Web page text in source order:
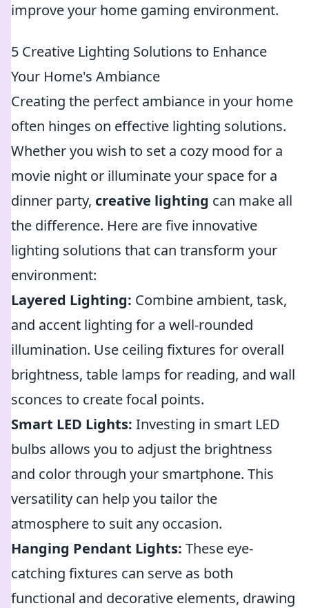
improve your home gaming environment.
5 Creative Lighting Solutions to Enhance
Your Home's Ambiance
Creating the perfect ambiance in your home
often hinges on effective lighting solutions.
Whether you wish to set a cozy mood for a
movie night or illuminate your space for a
dinner party, creative lighting can make all
the difference. Here are five innovative
lighting solutions that can transform your
environment:
Layered Lighting: Combine ambient, task,
and accent lighting for a well-rounded
illumination. Use ceiling fixtures for overall
brightness, table lamps for reading, and wall
sconces to create focal points.
Smart LED Lights: Investing in smart LED
bulbs allows you to adjust the brightness
and color through your smartphone. This
versatility can help you tailor the
atmosphere to suit any occasion.
Hanging Pendant Lights: These eye-
catching fixtures can serve as both
functional and decorative elements, drawing